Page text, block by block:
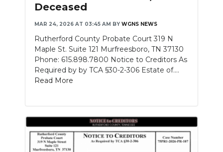
Deceased
MAR 24, 2026 AT 03:45 AM BY WGNS NEWS
Rutherford County Probate Court 319 N
Maple St. Suite 121 Murfreesboro, TN 37130
Phone: 615.898.7800 Notice to Creditors As
Required by by TCA §30-2-306 Estate of....
Read More